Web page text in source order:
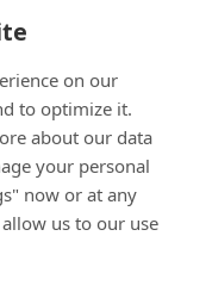
on our
to optimize it.
about our data
your personal
now or at any
us to our use